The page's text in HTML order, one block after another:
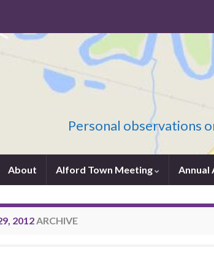
Personal observations
About Alford Town Meeting Annual
2012ARCHIVE